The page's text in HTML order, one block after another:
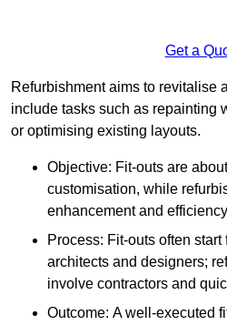
Get a
Refurbishment aims to revitalise
include tasks such as repainting
or optimising existing layouts.
Objective: Fit-outs are
customisation, while
enhancement and
Process: Fit-outs often
architects and designers;
involve contractors and
Outcome: A well-executed